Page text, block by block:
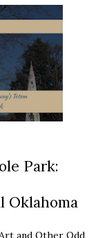
Park:
Oklahoma
and Other Odd